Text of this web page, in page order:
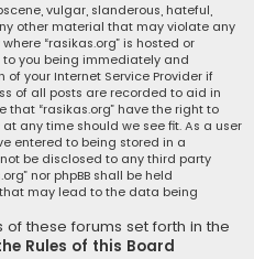
vulgar, slanderous, hateful,
other material that may violate any
“rasikas.org” is hosted or
you being immediately and
your Internet Service Provider if
of all posts are recorded to aid in
“rasikas.org” have the right to
any time should we see fit. As a user
entered to being stored in a
be disclosed to any third party
nor phpBB shall be held
may lead to the data being
these forums set forth in the
Rules of this Board